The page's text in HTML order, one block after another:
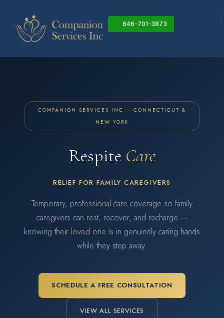
content
646-701-3873
COMPANION SERVICES INC. · CONNECTICUT &
NEW YORK
Respite Care
RELIEF FOR FAMILY CAREGIVERS
Temporary, professional care coverage so family
caregivers can rest, recover, and recharge —
knowing their loved one is in genuinely caring hands
while they step away.
SCHEDULE A FREE CONSULTATION
VIEW ALL SERVICES